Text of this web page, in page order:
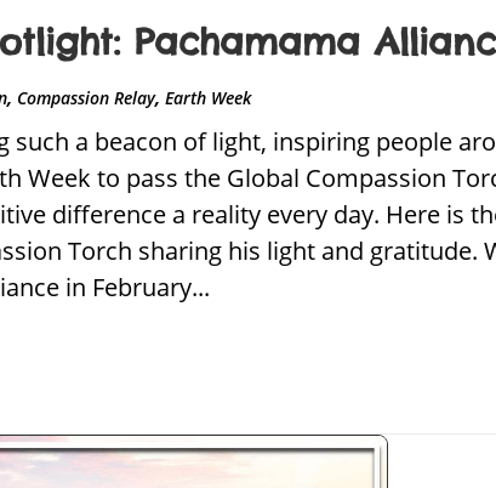
Pachamama
, Compassion Relay,Earth Week
such a beacon of light, inspiring people
Week to pass the Global Compassion
difference a reality every day. Here is
Torch sharing his light and gratitude.
in February...